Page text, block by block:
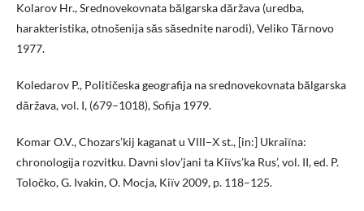
Kolarov Hr., Srednovekovnata bălgarska dăržava (uredba,
harakteristika, otnošenija săs săsednite narodi), Veliko Tărnovo
1977.
Koledarov P., Političeska geografija na srednovekovnata bălgarska
dăržava, vol. I, (679–1018), Sofija 1979.
Komar O.V., Chozars’kij kaganat u VІІІ–Х st., [in:] Ukraiїna:
chronologіja rozvitku. Davnі slov’jani ta Kiїvs’ka Rus’, vol. II, ed. P.
Toločko, G. Ivakin, O. Mocja, Kiїv 2009, p. 118–125.